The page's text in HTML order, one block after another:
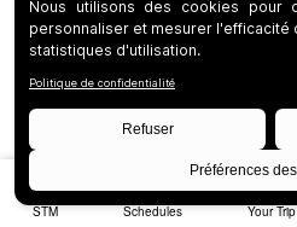
STM Schedules Your Trip